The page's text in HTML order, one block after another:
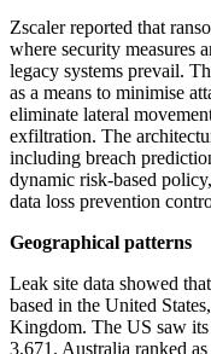
Zscaler reported that
where security measures
legacy systems prevail.
as a means to minimise
eliminate lateral
exfiltration. The
including breach
dynamic risk-based
data loss prevention
Geographical patterns
Leak site data showed
based in the United
Kingdom. The US saw
3,671. Australia ranked